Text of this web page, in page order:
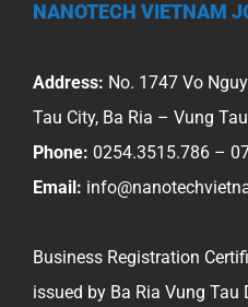
NANOTECH VIETNAM
Address: No. 1747 Vo
Tau City, Ba Ria – Vung
Phone: 0254.3515.786 –
Email:
Business Registration
issued by Ba Ria Vung